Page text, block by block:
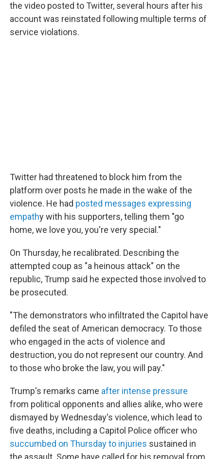
the video posted to Twitter, several hours after his
account was reinstated following multiple terms of
service violations.
Twitter had threatened to block him from the
platform over posts he made in the wake of the
violence. He had posted messages expressing
empathy with his supporters, telling them "go
home, we love you, you're very special."
On Thursday, he recalibrated. Describing the
attempted coup as "a heinous attack" on the
republic, Trump said he expected those involved to
be prosecuted.
"The demonstrators who infiltrated the Capitol have
defiled the seat of American democracy. To those
who engaged in the acts of violence and
destruction, you do not represent our country. And
to those who broke the law, you will pay."
Trump's remarks came after intense pressure
from political opponents and allies alike, who were
dismayed by Wednesday's violence, which lead to
five deaths, including a Capitol Police officer who
succumbed on Thursday to injuries sustained in
the assault. Some have called for his removal from